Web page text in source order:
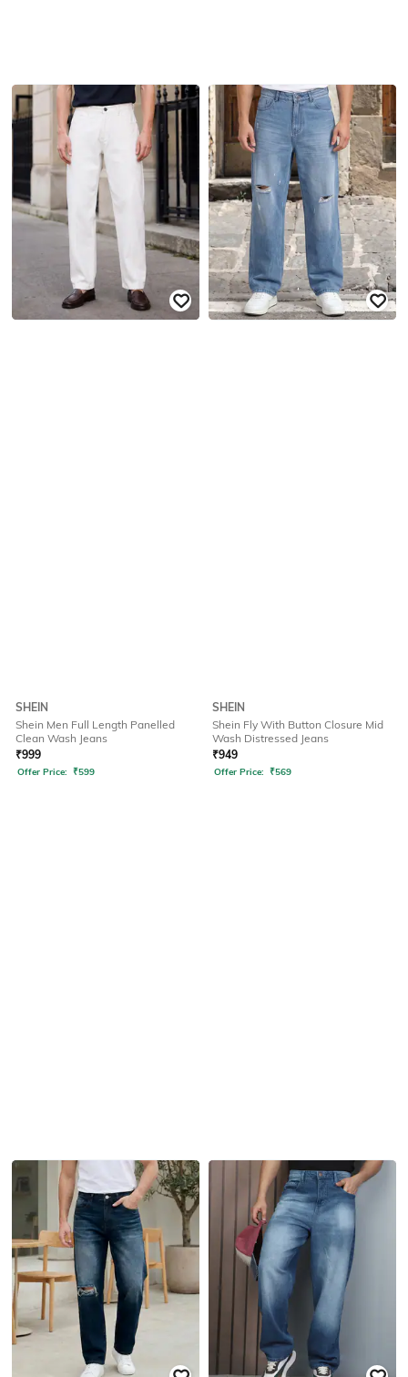
SHEIN
Shein Men Full Length Panelled
Clean Wash Jeans
₹999
Offer Price: ₹599
SHEIN
Shein Fly With Button Closure Mid
Wash Distressed Jeans
₹949
Offer Price: ₹569